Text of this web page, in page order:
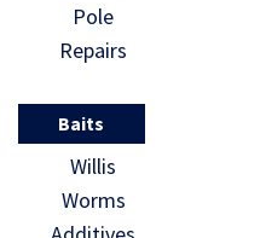
Pole
Repairs
Baits
Willis
Worms